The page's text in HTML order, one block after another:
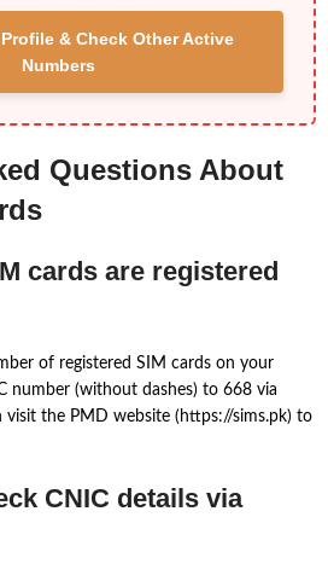
& Check Other Active
Numbers
Questions About
cards are registered
of registered SIM cards on your
number (without dashes) to 668 via
visit the PMD website (https://sims.pk) to
CNIC details via